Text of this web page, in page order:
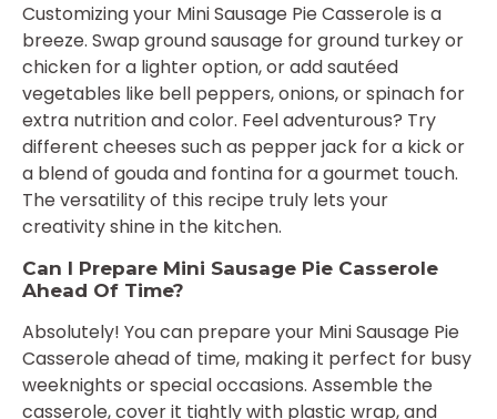
Customizing your Mini Sausage Pie Casserole is a
breeze. Swap ground sausage for ground turkey or
chicken for a lighter option, or add sautéed
vegetables like bell peppers, onions, or spinach for
extra nutrition and color. Feel adventurous? Try
different cheeses such as pepper jack for a kick or
a blend of gouda and fontina for a gourmet touch.
The versatility of this recipe truly lets your
creativity shine in the kitchen.
Can I Prepare Mini Sausage Pie Casserole
Ahead Of Time?
Absolutely! You can prepare your Mini Sausage Pie
Casserole ahead of time, making it perfect for busy
weeknights or special occasions. Assemble the
casserole, cover it tightly with plastic wrap, and